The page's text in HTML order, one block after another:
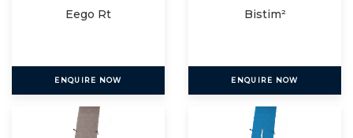
Eego Rt
ENQUIRE NOW
Bistim²
ENQUIRE NOW